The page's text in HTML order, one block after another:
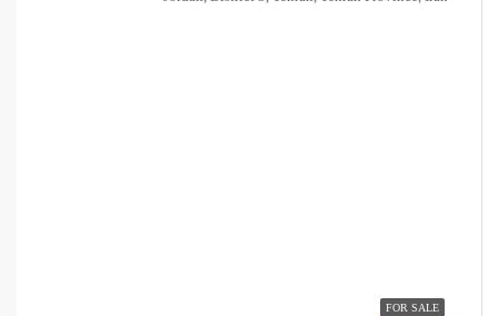
FOR SALE